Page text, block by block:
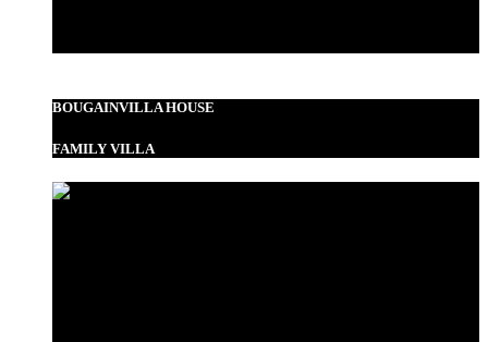
BOUGAINVILLA HOUSE
FAMILY VILLA